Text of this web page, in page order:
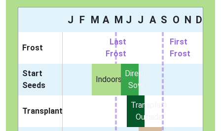
J F M A M J J A S O N D
Frost
Last
Frost
First
Frost
Start
Seeds
Indoors
Direct
Sow
Transplant
Transplant
Outside